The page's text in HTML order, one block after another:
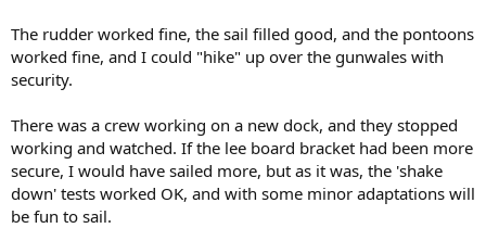
The rudder worked fine, the sail filled good, and the pontoons
worked fine, and I could "hike" up over the gunwales with
security.
There was a crew working on a new dock, and they stopped
working and watched. If the lee board bracket had been more
secure, I would have sailed more, but as it was, the 'shake
down' tests worked OK, and with some minor adaptations will
be fun to sail.